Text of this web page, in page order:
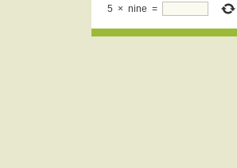
5 × nine =